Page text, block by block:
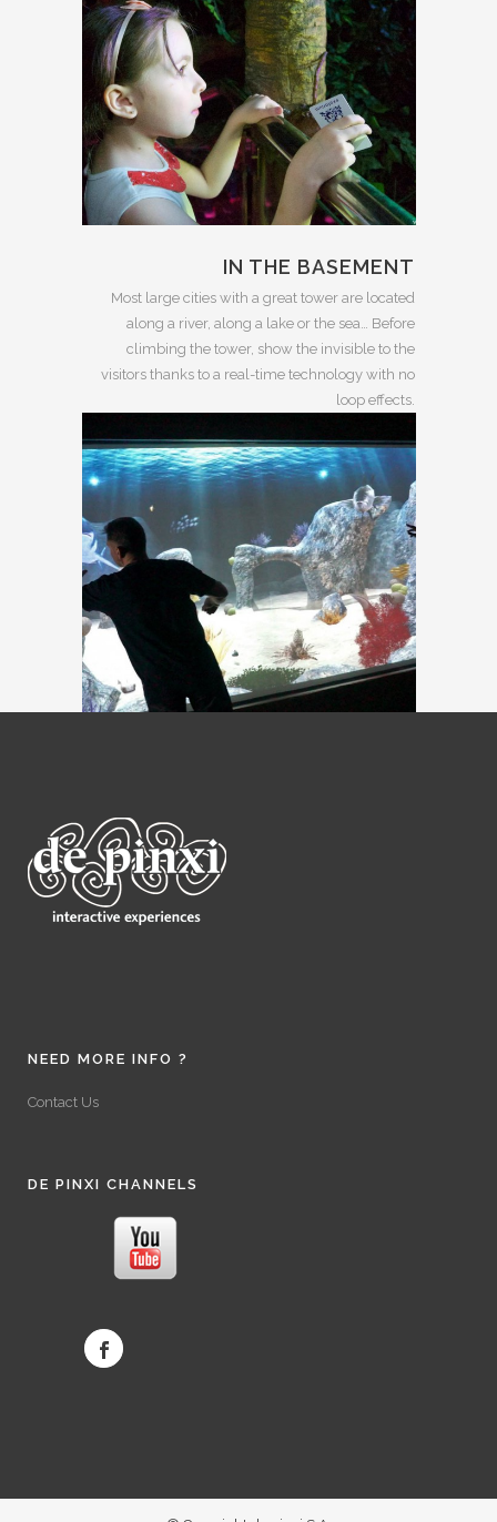
IN THE BASEMENT
Most large cities with a great tower are located
along a river, along a lake or the sea… Before
climbing the tower, show the invisible to the
visitors thanks to a real-time technology with no
loop effects.
NEED MORE INFO ?
Contact Us
DE PINXI CHANNELS